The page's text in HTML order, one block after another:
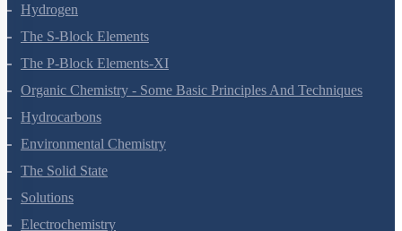
Redox Reactions
Hydrogen
The S-Block Elements
The P-Block Elements-XI
Organic Chemistry - Some Basic Principles And Techniques
Hydrocarbons
Environmental Chemistry
The Solid State
Solutions